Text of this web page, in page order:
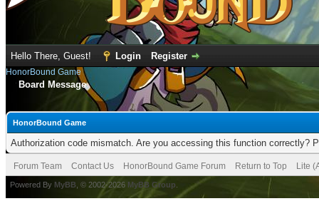
Hello There, Guest! Login Register
HonorBound Game
Board Message
HonorBound Game
Authorization code mismatch. Are you accessing this function correctly?
Forum Team Contact Us HonorBound Game Forum Return to Top Lite
Powered By MyBB , © 2002-2026 MyBB Group